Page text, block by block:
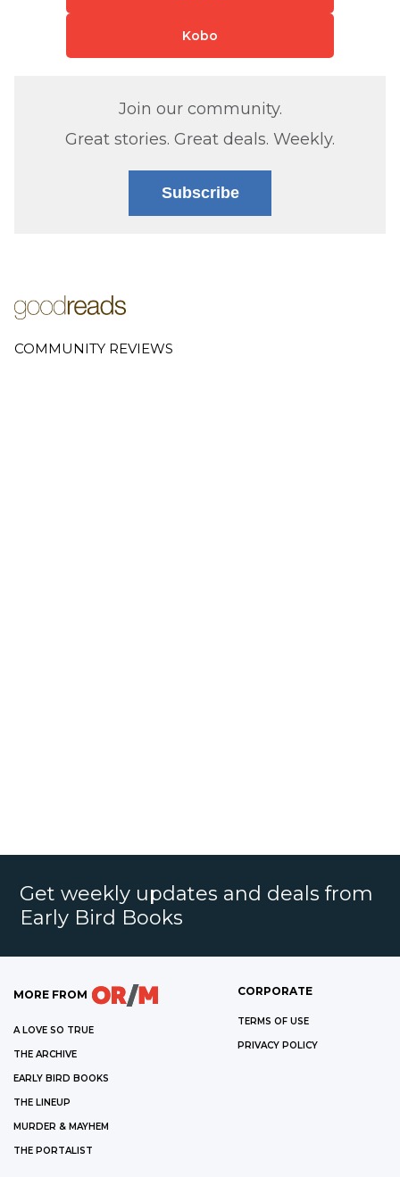
Kobo
Join our community.
Great stories. Great deals. Weekly.
Subscribe
COMMUNITY REVIEWS
Get weekly updates and deals from
Early Bird Books
MORE FROM
A LOVE SO TRUE
THE ARCHIVE
EARLY BIRD BOOKS
THE LINEUP
MURDER & MAYHEM
THE PORTALIST
CORPORATE
TERMS OF USE
PRIVACY POLICY